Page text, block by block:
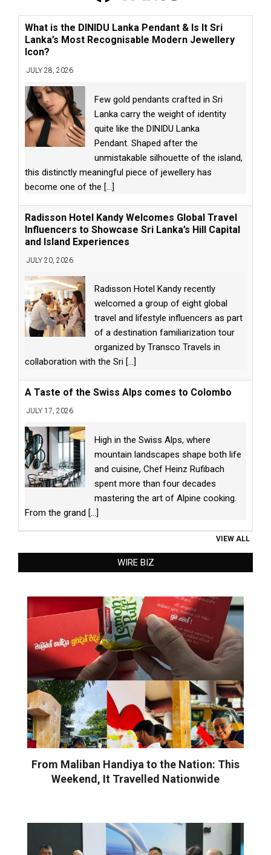
What is the DINIDU Lanka Pendant & Is It Sri
Lanka’s Most Recognisable Modern Jewellery
Icon?
JULY 28, 2026
Few gold pendants crafted in Sri
Lanka carry the weight of identity
quite like the DINIDU Lanka
Pendant. Shaped after the
unmistakable silhouette of the island,
this distinctly meaningful piece of jewellery has
become one of the [...]
Radisson Hotel Kandy Welcomes Global Travel
Influencers to Showcase Sri Lanka’s Hill Capital
and Island Experiences
JULY 20, 2026
Radisson Hotel Kandy recently
welcomed a group of eight global
travel and lifestyle influencers as part
of a destination familiarization tour
organized by Transco Travels in
collaboration with the Sri [...]
A Taste of the Swiss Alps comes to Colombo
JULY 17, 2026
High in the Swiss Alps, where
mountain landscapes shape both life
and cuisine, Chef Heinz Rufibach
spent more than four decades
mastering the art of Alpine cooking.
From the grand [...]
VIEW ALL
WIRE BIZ
From Maliban Handiya to the Nation: This
Weekend, It Travelled Nationwide